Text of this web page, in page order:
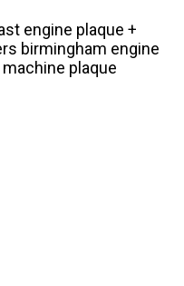
engine plaque +
birmingham engine
plaque